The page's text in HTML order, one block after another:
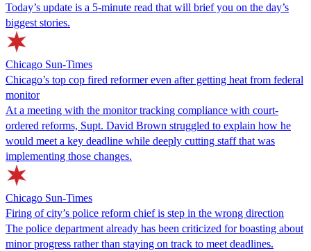
Today’s update is a 5-minute read that will brief you on the day’s
biggest stories.
Chicago Sun-Times
Chicago’s top cop fired reformer even after getting heat from federal
monitor
At a meeting with the monitor tracking compliance with court-
ordered reforms, Supt. David Brown struggled to explain how he
would meet a key deadline while deeply cutting staff that was
implementing those changes.
Chicago Sun-Times
Firing of city’s police reform chief is step in the wrong direction
The police department already has been criticized for boasting about
minor progress rather than staying on track to meet deadlines.